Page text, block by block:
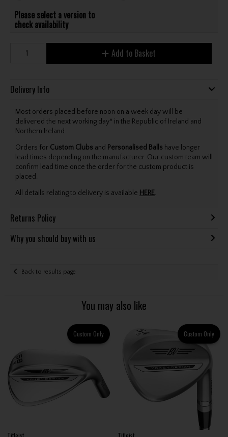
Please select a version to
check availability
Add to Basket
Delivery Info
Most orders placed before noon on a week day will be
delivered the next working day* in the Republic of Ireland and
Northern Ireland.
Orders for Custom Clubs and Personalised Balls have longer
lead times depending on the manufacturer. Our custom team will
confirm lead time once the order for the custom product is
placed.
All details relating to delivery is available HERE.
Returns Policy
Why you should buy with us
Back to results page
You may also like
Custom Only Custom Only